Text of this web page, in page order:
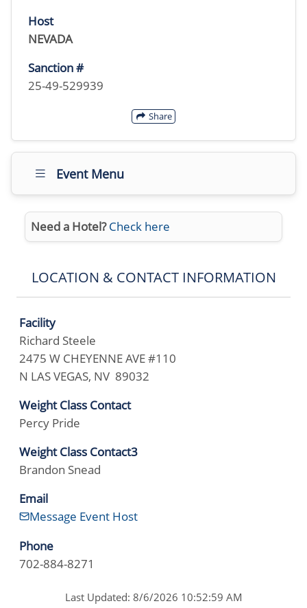
Host
NEVADA
Sanction #
25-49-529939
Share
Event Menu
Need a Hotel? Check here
LOCATION & CONTACT INFORMATION
Facility
Richard Steele
2475 W CHEYENNE AVE #110
N LAS VEGAS, NV 89032
Weight Class Contact
Percy Pride
Weight Class Contact3
Brandon Snead
Email
Message Event Host
Phone
702-884-8271
Last Updated: 8/6/2026 10:52:59 AM